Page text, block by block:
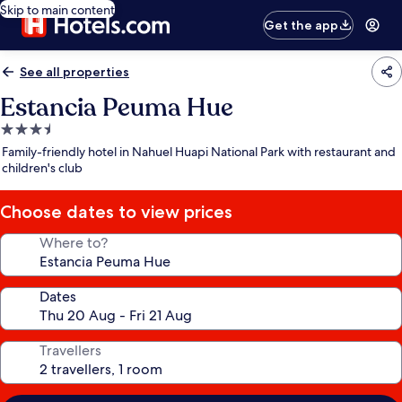
Skip to main content
Get the app
See all properties
Estancia Peuma Hue
3.5
star
property
Family-friendly hotel in Nahuel Huapi National Park with restaurant and
children's club
Choose dates to view prices
Where to?
Dates
Travellers